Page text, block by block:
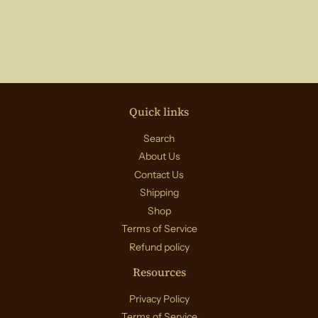
Quick links
Search
About Us
Contact Us
Shipping
Shop
Terms of Service
Refund policy
Resources
Privacy Policy